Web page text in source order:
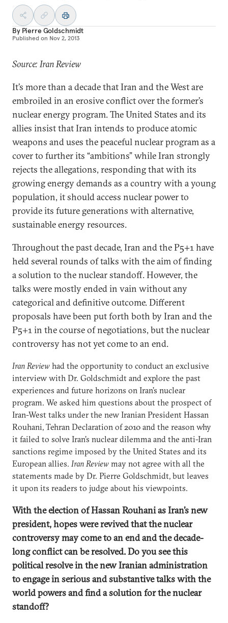
By Pierre Goldschmidt
Published on Nov 2, 2013
Source: Iran Review
It’s more than a decade that Iran and the West are
embroiled in an erosive conflict over the former’s
nuclear energy program. The United States and its
allies insist that Iran intends to produce atomic
weapons and uses the peaceful nuclear program as a
cover to further its “ambitions” while Iran strongly
rejects the allegations, responding that with its
growing energy demands as a country with a young
population, it should access nuclear power to
provide its future generations with alternative,
sustainable energy resources.
Throughout the past decade, Iran and the P5+1 have
held several rounds of talks with the aim of finding
a solution to the nuclear standoff. However, the
talks were mostly ended in vain without any
categorical and definitive outcome. Different
proposals have been put forth both by Iran and the
P5+1 in the course of negotiations, but the nuclear
controversy has not yet come to an end.
Iran Review had the opportunity to conduct an exclusive
interview with Dr. Goldschmidt and explore the past
experiences and future horizons on Iran’s nuclear
program. We asked him questions about the prospect of
Iran-West talks under the new Iranian President Hassan
Rouhani, Tehran Declaration of 2010 and the reason why
it failed to solve Iran’s nuclear dilemma and the anti-Iran
sanctions regime imposed by the United States and its
European allies. Iran Review may not agree with all the
statements made by Dr. Pierre Goldschmidt, but leaves
it upon its readers to judge about his viewpoints.
With the election of Hassan Rouhani as Iran’s new
president, hopes were revived that the nuclear
controversy may come to an end and the decade-
long conflict can be resolved. Do you see this
political resolve in the new Iranian administration
to engage in serious and substantive talks with the
world powers and find a solution for the nuclear
standoff?